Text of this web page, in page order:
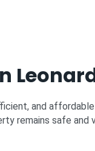
and
remains safe and